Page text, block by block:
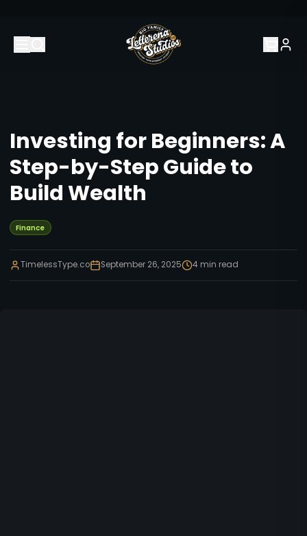
Investing for Beginners: A
Step-by-Step Guide to
Build Wealth
Finance
TimelessType.co September 26, 2025 4 min read